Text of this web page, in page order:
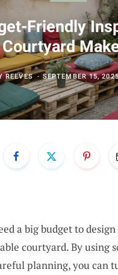
Friendly
REEVES SEPTEMBER 15,
a big budget to
courtyard. By using
planning, you can